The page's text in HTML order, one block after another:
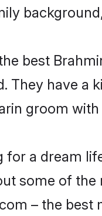
best
They have a
groom
for a dream
some of
– the